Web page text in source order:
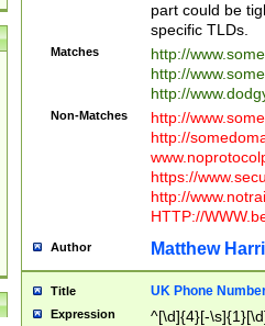
part could be
specific TLDs.
Matches
http://
http://
http://
Non-Matches
http://
http://
https://
http://
HTTP://
Author Matthew
Title UK Phone
Expression ^[\d]{4}[-